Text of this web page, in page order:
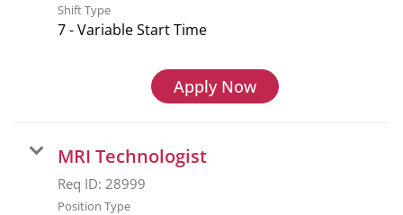
Shift Type
7 - Variable Start Time
Apply Now
MRI Technologist
Req ID: 28999
Position Type